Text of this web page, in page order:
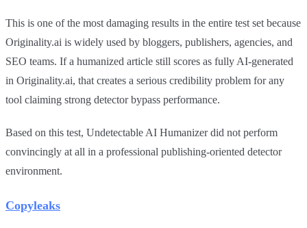
This is one of the most damaging results in the entire test set because
Originality.ai is widely used by bloggers, publishers, agencies, and
SEO teams. If a humanized article still scores as fully AI-generated
in Originality.ai, that creates a serious credibility problem for any
tool claiming strong detector bypass performance.
Based on this test, Undetectable AI Humanizer did not perform
convincingly at all in a professional publishing-oriented detector
environment.
Copyleaks